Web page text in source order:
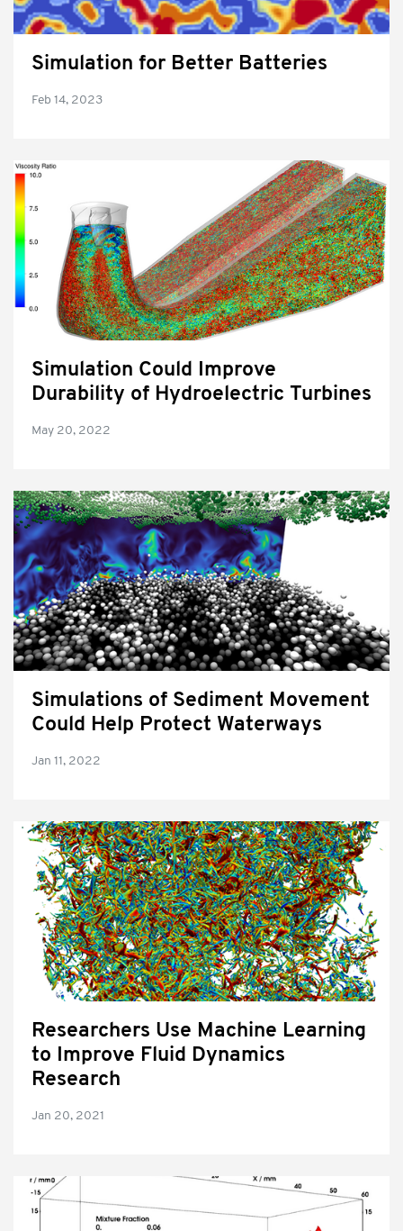
Simulation for Better Batteries
Feb 14, 2023
Simulation Could Improve
Durability of Hydroelectric Turbines
May 20, 2022
Simulations of Sediment Movement
Could Help Protect Waterways
Jan 11, 2022
Researchers Use Machine Learning
to Improve Fluid Dynamics
Research
Jan 20, 2021